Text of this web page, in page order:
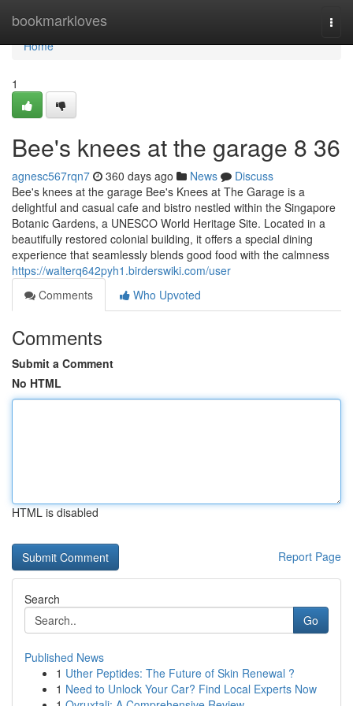
bookmarkloves
Home
Home
1
Bee's knees at the garage​ 8 36
agnesc567rqn7 360 days ago News
Discuss
Bee's knees at the garage Bee's Knees at The Garage is a
delightful and casual cafe and bistro nestled within the Singapore
Botanic Gardens, a UNESCO World Heritage Site. Located in a
beautifully restored colonial building, it offers a special dining
experience that seamlessly blends good food with the calmness
https://walterq642pyh1.birderswiki.com/user
Comments
Who Upvoted
Comments
Submit a Comment
No HTML
HTML is disabled
Report Page
Search
Go
Published News
1 Uther Peptides: The Future of Skin Renewal ?
1 Need to Unlock Your Car? Find Local Experts Now